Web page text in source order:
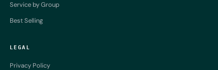
Service by Group
Best Selling
LEGAL
Privacy Policy